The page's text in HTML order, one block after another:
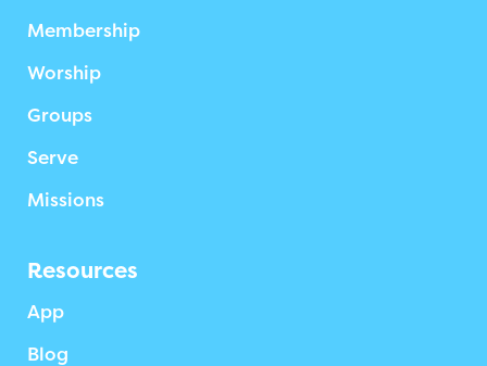
Membership
Worship
Groups
Serve
Missions
Resources
App
Blog